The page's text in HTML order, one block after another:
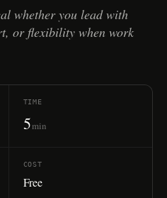
whether you lead with
or flexibility when work
TIME
5min
COST
Free